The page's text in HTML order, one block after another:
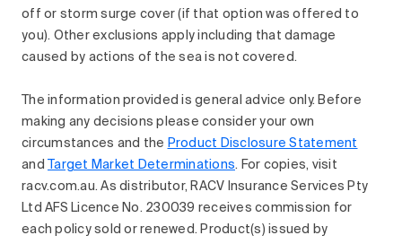
off or storm surge cover (if that option was offered to
you). Other exclusions apply including that damage
caused by actions of the sea is not covered.
The information provided is general advice only. Before
making any decisions please consider your own
circumstances and the Product Disclosure Statement
and Target Market Determinations. For copies, visit
racv.com.au. As distributor, RACV Insurance Services Pty
Ltd AFS Licence No. 230039 receives commission for
each policy sold or renewed. Product(s) issued by